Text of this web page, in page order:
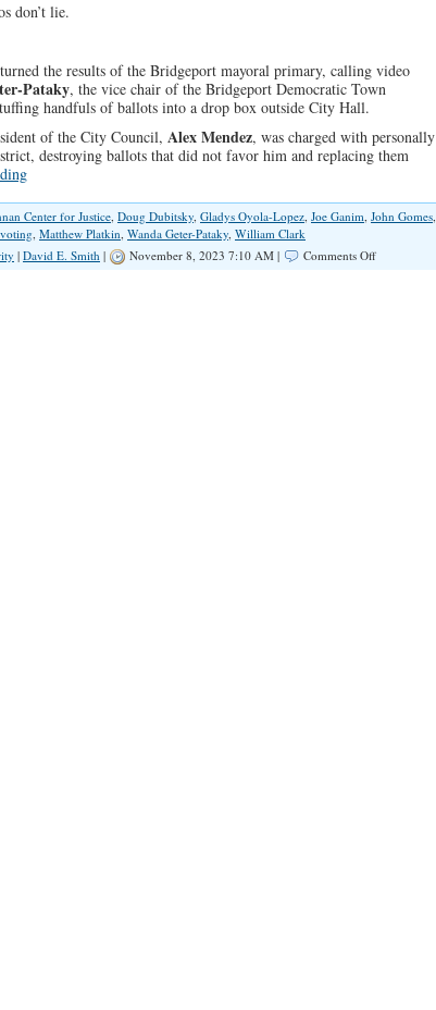
don’t lie.
the results of the Bridgeport mayoral primary, calling video
Pataky, the vice chair of the Bridgeport Democratic Town
handfuls of ballots into a drop box outside City Hall.
of the City Council, Alex Mendez, was charged with personally
destroying ballots that did not favor him and replacing them
Center for Justice, Doug Dubitsky, Gladys Oyola-Lopez, Joe Ganim, John Gomes,
, Matthew Platkin, Wanda Geter-Pataky, William Clark
| David E. Smith | November 8, 2023 7:10 AM | Comments Offon